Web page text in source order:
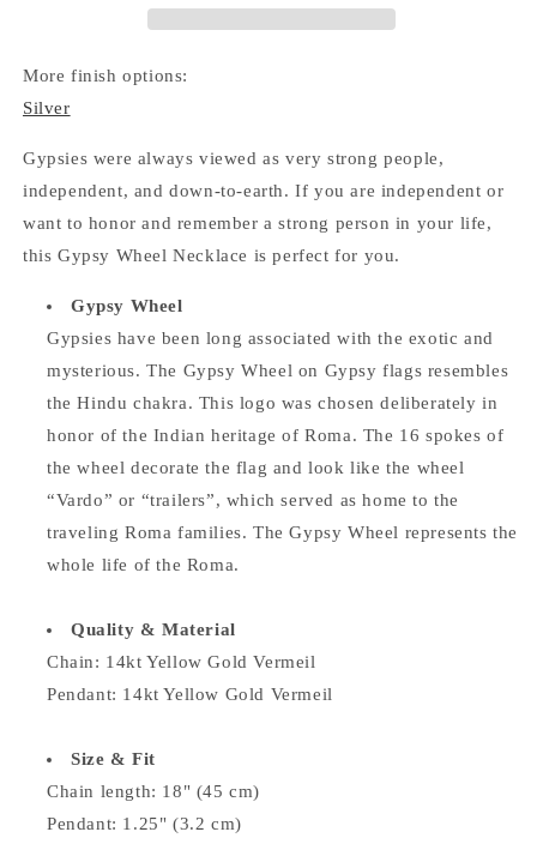
More finish options:
Silver
Gypsies were always viewed as very strong people,
independent, and down-to-earth. If you are independent or
want to honor and remember a strong person in your life,
this Gypsy Wheel Necklace is perfect for you.
Gypsy Wheel
Gypsies have been long associated with the exotic and
mysterious. The Gypsy Wheel on Gypsy flags resembles
the Hindu chakra. This logo was chosen deliberately in
honor of the Indian heritage of Roma. The 16 spokes of
the wheel decorate the flag and look like the wheel
“Vardo” or “trailers”, which served as home to the
traveling Roma families. The Gypsy Wheel represents the
whole life of the Roma.
Quality & Material
Chain: 14kt Yellow Gold Vermeil
Pendant: 14kt Yellow Gold Vermeil
Size & Fit
Chain length: 18" (45 cm)
Pendant: 1.25" (3.2 cm)